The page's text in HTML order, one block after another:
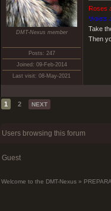
DMT-Nexus member
Posts: 247
Joined: 09-Feb-2014
Last visit: 08-May-2021
Roses
Violets
Take
Then
1 2 NEXT
Users browsing this forum
Guest
Welcome to the DMT-Nexus »